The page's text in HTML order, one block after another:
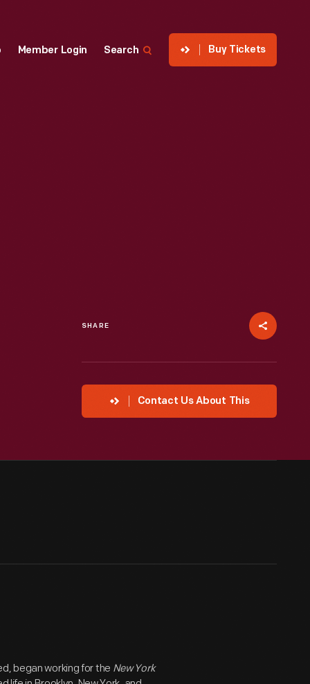
Member Login Search Buy Tickets
SHARE
Contact Us About This
began working for the New York